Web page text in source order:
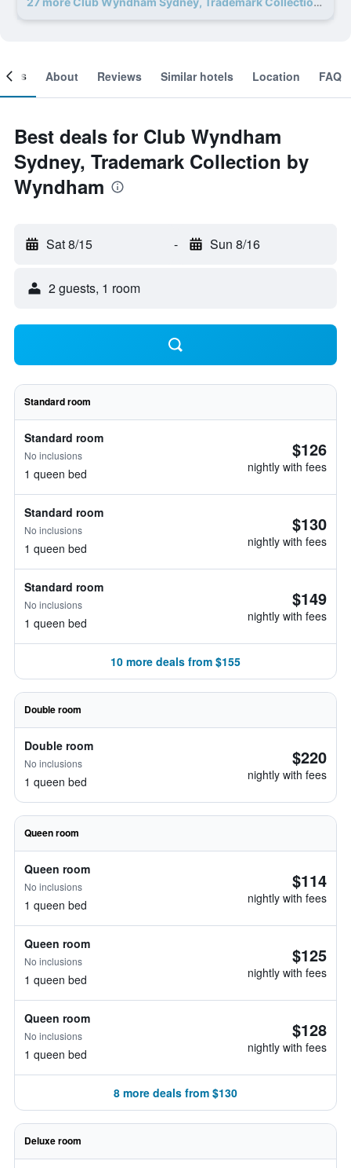
About Reviews Similar hotels Location FAQ
Best deals for Club Wyndham
Sydney, Trademark Collection by
Wyndham
Sat 8/15 - Sun 8/16
2 guests, 1 room
Standard room
Standard room
No inclusions
1 queen bed
$126
nightly with fees
Standard room
No inclusions
1 queen bed
$130
nightly with fees
Standard room
No inclusions
1 queen bed
$149
nightly with fees
10 more deals from $155
Double room
Double room
No inclusions
1 queen bed
$220
nightly with fees
Queen room
Queen room
No inclusions
1 queen bed
$114
nightly with fees
Queen room
No inclusions
1 queen bed
$125
nightly with fees
Queen room
No inclusions
1 queen bed
$128
nightly with fees
8 more deals from $130
Deluxe room